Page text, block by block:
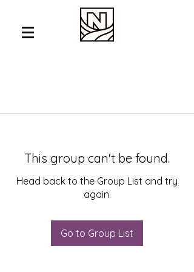
This group can't be found.
Head back to the Group List and try
again.
Go to Group List